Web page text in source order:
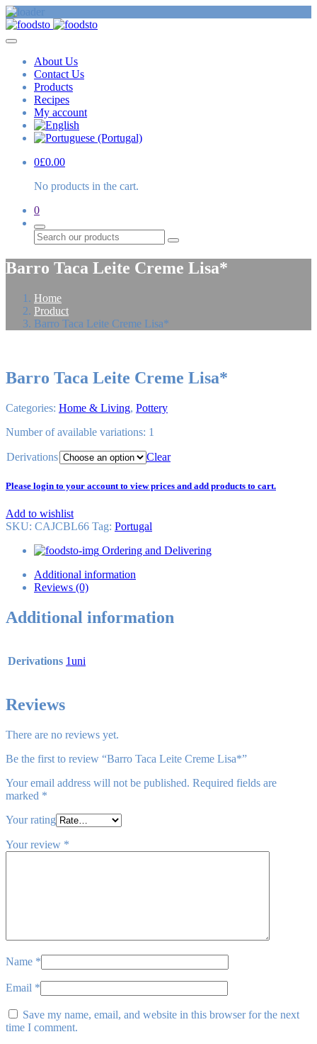
About Us
Contact Us
Products
Recipes
My account
0£0.00
No products in the cart.
0
Search
Barro Taca Leite Creme Lisa*
Home
Product
Barro Taca Leite Creme Lisa*
Barro Taca Leite Creme Lisa*
Categories: Home & Living, Pottery
Number of available variations: 1
Derivations Clear
Please login to your account to view prices and add products to cart.
Add to wishlist
SKU: CAJCBL66 Tag: Portugal
Ordering and Delivering
Additional information
Reviews (0)
Additional information
Derivations 1uni
Reviews
There are no reviews yet.
Be the first to review “Barro Taca Leite Creme Lisa*”
Your email address will not be published. Required fields are
marked *
Your rating
Your review *
Name *
Email *
Save my name, email, and website in this browser for the next
time I comment.